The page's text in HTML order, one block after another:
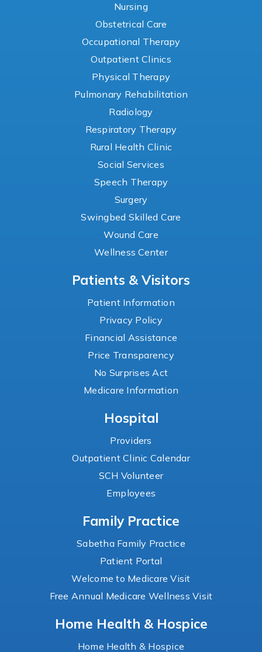
Nursing
Obstetrical Care
Occupational Therapy
Outpatient Clinics
Physical Therapy
Pulmonary Rehabilitation
Radiology
Respiratory Therapy
Rural Health Clinic
Social Services
Speech Therapy
Surgery
Swingbed Skilled Care
Wound Care
Wellness Center
Patients & Visitors
Patient Information
Privacy Policy
Financial Assistance
Price Transparency
No Surprises Act
Medicare Information
Hospital
Providers
Outpatient Clinic Calendar
SCH Volunteer
Employees
Family Practice
Sabetha Family Practice
Patient Portal
Welcome to Medicare Visit
Free Annual Medicare Wellness Visit
Home Health & Hospice
Home Health & Hospice